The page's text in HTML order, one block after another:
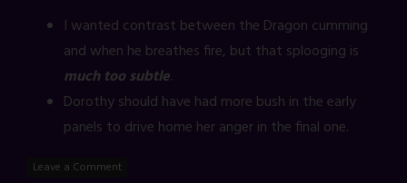
I wanted contrast between the Dragon cumming
and when he breathes fire, but that splooging is
much too subtle.
Dorothy should have had more bush in the early
panels to drive home her anger in the final one.
Leave a Comment